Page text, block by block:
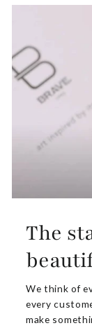
The
We think of
every
make